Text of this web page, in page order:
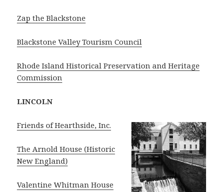
Zap the Blackstone
Blackstone Valley Tourism Council
Rhode Island Historical Preservation and Heritage
Commission
LINCOLN
Friends of Hearthside, Inc.
The Arnold House (Historic
New England)
Valentine Whitman House